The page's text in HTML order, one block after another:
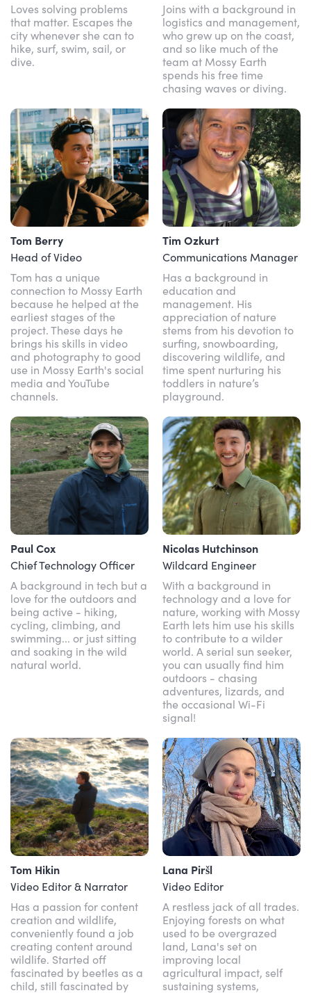
Loves solving problems
that matter. Escapes the
city whenever she can to
hike, surf, swim, sail, or
dive.
Joins with a background in
logistics and management,
who grew up on the coast,
and so like much of the
team at Mossy Earth
spends his free time
chasing waves or diving.
Tom Berry
Head of Video
Tom has a unique
connection to Mossy Earth
because he helped at the
earliest stages of the
project. These days he
brings his skills in video
and photography to good
use in Mossy Earth's social
media and YouTube
channels.
Tim Ozkurt
Communications Manager
Has a background in
education and
management. His
appreciation of nature
stems from his devotion to
surfing, snowboarding,
discovering wildlife, and
time spent nurturing his
toddlers in nature’s
playground.
Paul Cox
Chief Technology Officer
A background in tech but a
love for the outdoors and
being active - hiking,
cycling, climbing, and
swimming... or just sitting
and soaking in the wild
natural world.
Nicolas Hutchinson
Wildcard Engineer
With a background in
technology and a love for
nature, working with Mossy
Earth lets him use his skills
to contribute to a wilder
world. A serial sun seeker,
you can usually find him
outdoors - chasing
adventures, lizards, and
the occasional Wi-Fi
signal!
Tom Hikin
Video Editor & Narrator
Has a passion for content
creation and wildlife,
conveniently found a job
creating content around
wildlife. Started off
fascinated by beetles as a
child, still fascinated by
Lana Piršl
Video Editor
A restless jack of all trades.
Enjoying forests on what
used to be overgrazed
land, Lana's set on
improving local
agricultural impact, self
sustaining systems,